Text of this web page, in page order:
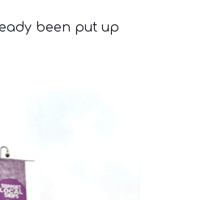
been put up